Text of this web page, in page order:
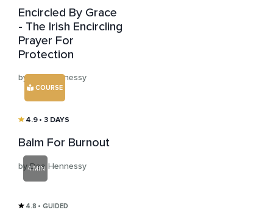
Encircled By Grace
- The Irish Encircling
Prayer For
Protection
by Dee Hennessy
COURSE
4.9 • 3 DAYS
Balm For Burnout
by Dee Hennessy
4 MIN
4.8 • GUIDED